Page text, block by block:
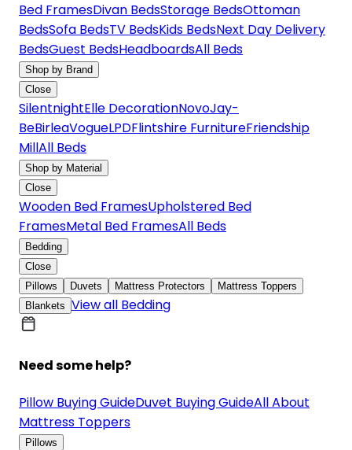
Bed FramesDivan BedsStorage BedsOttoman
BedsSofa BedsTV BedsKids BedsNext Day Delivery
BedsGuest BedsHeadboardsAll Beds
Shop by Brand
Close
SilentnightElle DecorationNovoJay-
BeBirleaVogueLPDFlintshire FurnitureFriendship
MillAll Beds
Shop by Material
Close
Wooden Bed FramesUpholstered Bed
FramesMetal Bed FramesAll Beds
Bedding
Close
Pillows
Duvets Mattress Protectors
Mattress Toppers
Blankets View all Bedding
Need some help?
Pillow Buying GuideDuvet Buying GuideAll About
Mattress Toppers
Pillows